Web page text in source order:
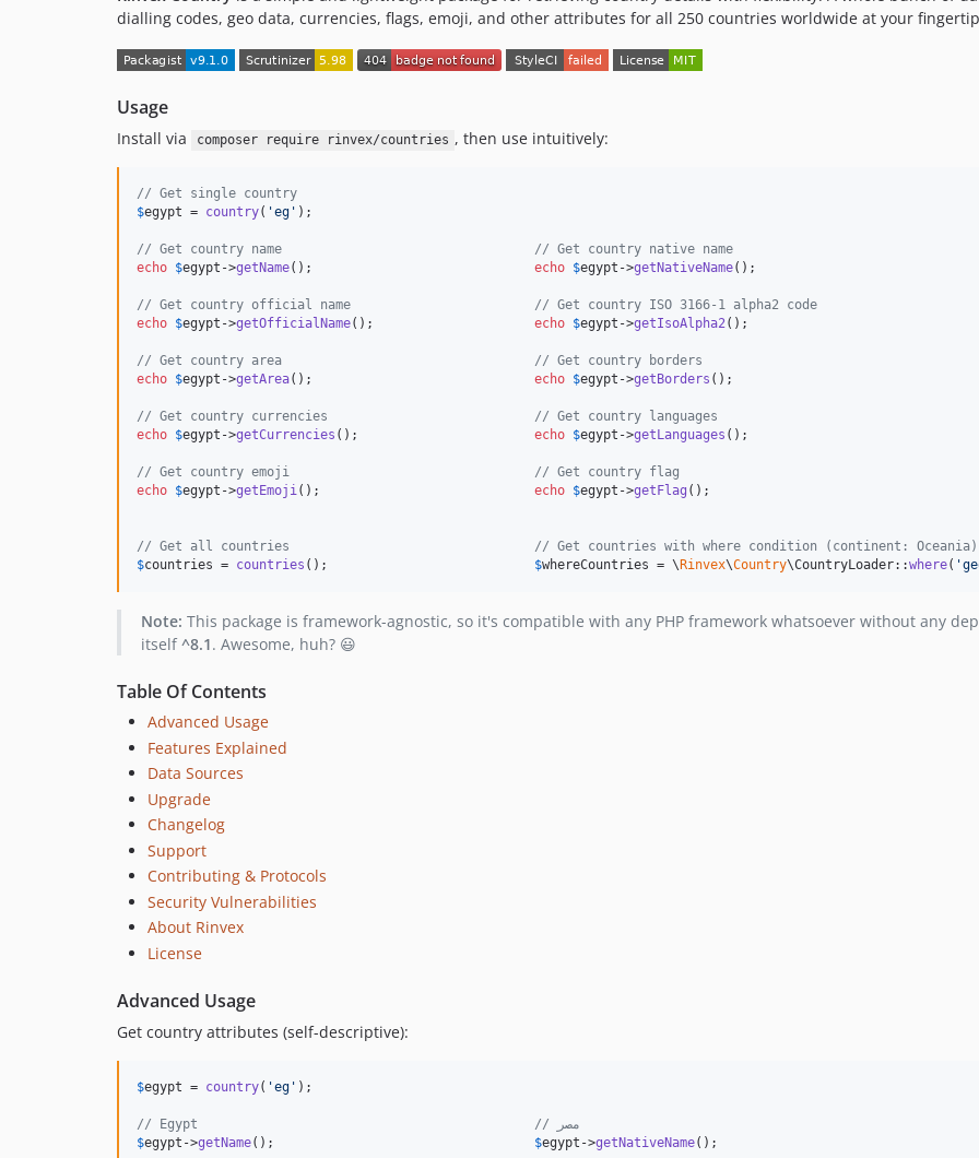
dialling codes, geo data, currencies, flags, emoji, and other attributes for all 250 countries worldwide at your
Usage
Install via composer require rinvex/countries , then use intuitively:
// Get single country
$egypt = country( 'eg ' );
// Get country name                                 // Get country native name
echo $egypt ->getName(); echo $egypt ->getNativeName();
// Get country official name                        // Get country ISO 3166-1 alpha2 code
echo $egypt ->getOfficialName(); echo $egypt ->getIsoAlpha2();
// Get country area                                 // Get country borders
echo $egypt ->getArea(); echo $egypt ->getBorders ();
// Get country currencies                           // Get country languages
echo $egypt ->getCurrencies (); echo $egypt ->getLanguages ();
// Get country emoji                                // Get country flag
echo $egypt ->getEmoji(); echo $egypt ->getFlag ();
// Get all countries                                // Get countries with where condition (continent: Oceania)
$countries = countries (); $whereCountries = \ Rinvex\Country\CountryLoader::where( '
Note: This package is framework-agnostic, so it's compatible with any PHP framework whatsoever without any
itself^8.1. Awesome, huh? 😃
Table Of Contents
Advanced Usage
Features Explained
Data Sources
Upgrade
Changelog
Support
Contributing & Protocols
Security Vulnerabilities
About Rinvex
License
Advanced Usage
Get country attributes (self-descriptive):
$egypt = country( 'eg ' );
// Egypt                                            // مصر
$egypt ->getName(); $egypt ->getNativeName();